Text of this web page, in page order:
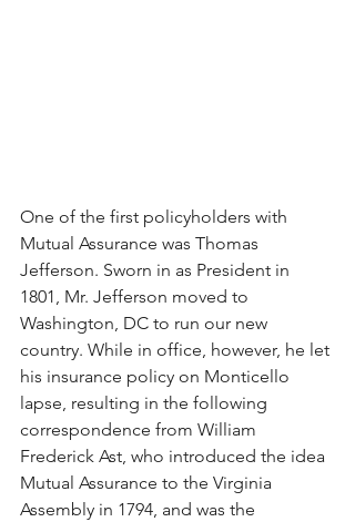
One of the first policyholders with
Mutual Assurance was Thomas
Jefferson. Sworn in as President in
1801, Mr. Jefferson moved to
Washington, DC to run our new
country. While in office, however, he let
his insurance policy on Monticello
lapse, resulting in the following
correspondence from William
Frederick Ast, who introduced the idea
Mutual Assurance to the Virginia
Assembly in 1794, and was the